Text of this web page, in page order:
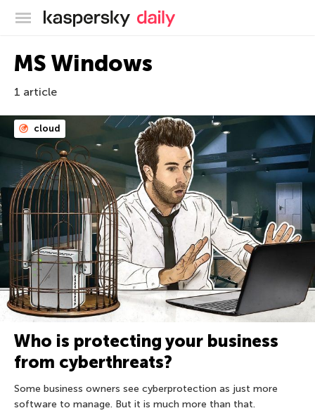
Kaspersky official blog
MS Windows
1 article
cloud
Who is protecting your business
from cyberthreats?
Some business owners see cyberprotection as just more
software to manage. But it is much more than that.